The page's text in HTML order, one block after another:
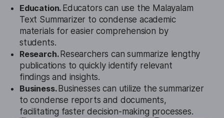
Education. Educators can use the Malayalam
Text Summarizer to condense academic
materials for easier comprehension by
students.
Research. Researchers can summarize lengthy
publications to quickly identify relevant
findings and insights.
Business. Businesses can utilize the summarizer
to condense reports and documents,
facilitating faster decision-making processes.